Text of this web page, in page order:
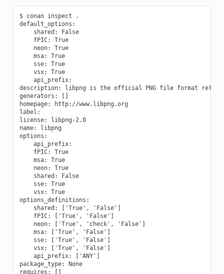
$ conan inspect .
default_options:
    shared: False
    fPIC: True
    neon: True
    msa: True
    sse: True
    vsx: True
    api_prefix:
description: libpng is the official PNG file format
generators: []
homepage: http://www.libpng.org
label:
license: libpng-2.0
name: libpng
options:
    api_prefix:
    fPIC: True
    msa: True
    neon: True
    shared: False
    sse: True
    vsx: True
options_definitions:
    shared: ['True', 'False']
    fPIC: ['True', 'False']
    neon: ['True', 'check', 'False']
    msa: ['True', 'False']
    sse: ['True', 'False']
    vsx: ['True', 'False']
    api_prefix: ['ANY']
package_type: None
requires: []